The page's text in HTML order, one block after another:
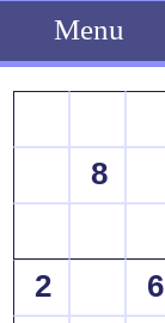
Menu
8
2
6